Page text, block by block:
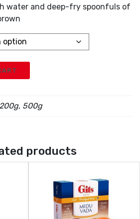
water and deep-fry spoonfuls of
200g, 500g
products